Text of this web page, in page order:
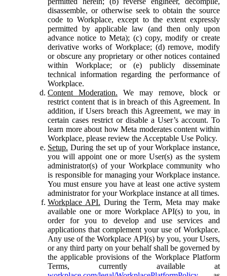
disassemble, or otherwise seek to obtain the source
code to Workplace, except to the extent expressly
permitted by applicable law (and then only upon
advance notice to Meta); (c) copy, modify or create
derivative works of Workplace; (d) remove, modify
or obscure any proprietary or other notices contained
within Workplace; or (e) publicly disseminate
technical information regarding the performance of
Workplace.
Content Moderation. We may remove, block or
restrict content that is in breach of this Agreement. In
addition, if Users breach this Agreement, we may in
certain cases restrict or disable a User’s account. To
learn more about how Meta moderates content within
Workplace, please review the Acceptable Use Policy.
Setup. During the set up of your Workplace instance,
you will appoint one or more User(s) as the system
administrator(s) of your Workplace community who
is responsible for managing your Workplace instance.
You must ensure you have at least one active system
administrator for your Workplace instance at all times.
Workplace API. During the Term, Meta may make
available one or more Workplace API(s) to you, in
order for you to develop and use services and
applications that complement your use of Workplace.
Any use of the Workplace API(s) by you, your Users,
or any third party on your behalf shall be governed by
the applicable provisions of the Workplace Platform
Terms, currently available at